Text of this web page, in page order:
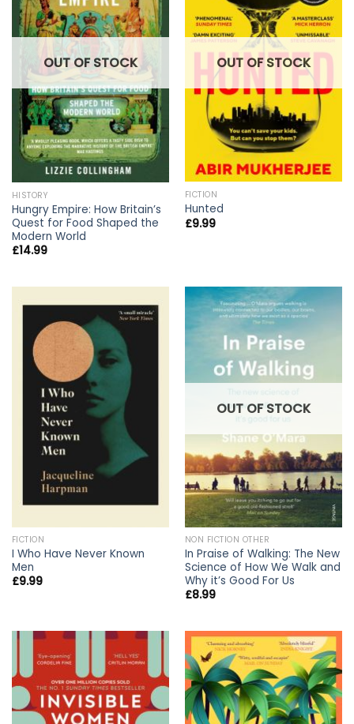
OUT OF STOCK
HISTORY
Hungry Empire: How Britain’s
Quest for Food Shaped the
Modern World
£14.99
OUT OF STOCK
FICTION
Hunted
£9.99
FICTION
I Who Have Never Known
Men
£9.99
OUT OF STOCK
NON FICTION OTHER
In Praise of Walking: The New
Science of How We Walk and
Why it’s Good For Us
£8.99